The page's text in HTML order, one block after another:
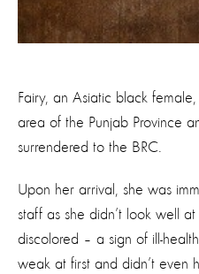
Fairy, an Asiatic black
area of the Punjab Province
surrendered to the BRC.
Upon her arrival, she was
staff as she didn’t look well
discolored – a sign of ill-
weak at first and didn’t even